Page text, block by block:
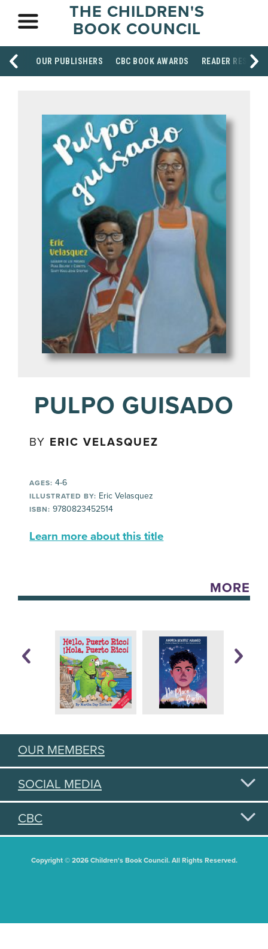
THE CHILDREN'S
BOOK COUNCIL
OUR PUBLISHERS CBC BOOK AWARDS READER
PULPO GUISADO
BY ERIC VELASQUEZ
AGES: 4-6
ILLUSTRATED BY: Eric Velasquez
ISBN: 9780823452514
Learn more about this title
MORE
OUR MEMBERS
SOCIAL MEDIA
CBC
Copyright © 2026 Children's Book Council. All Rights Reserved.